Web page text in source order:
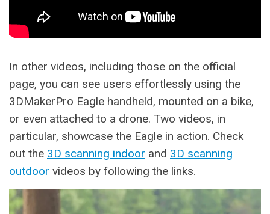
In other videos, including those on the official
page, you can see users effortlessly using the
3DMakerPro Eagle handheld, mounted on a bike,
or even attached to a drone. Two videos, in
particular, showcase the Eagle in action. Check
out the 3D scanning indoor and 3D scanning
outdoor videos by following the links.